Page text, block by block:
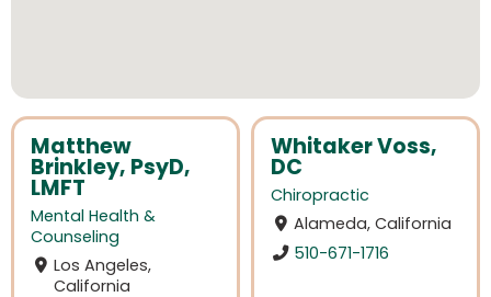
Matthew
Brinkley, PsyD,
LMFT
Mental Health &
Counseling
Los Angeles,
California
Whitaker Voss,
DC
Chiropractic
Alameda, California
510-671-1716